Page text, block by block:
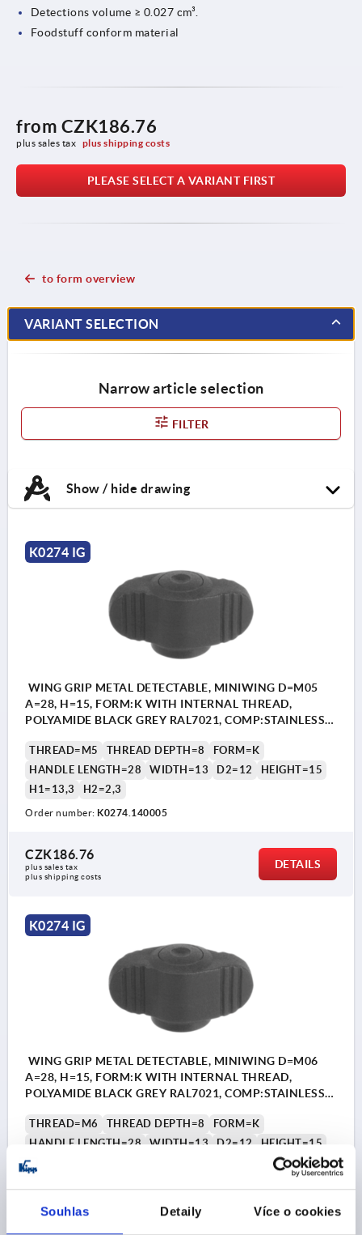
Souhlas Detaily Více o cookies
Detections volume ≥ 0.027 cm³.
Foodstuff conform material
from CZK186.76
plus sales tax plus shipping costs
PLEASE SELECT A VARIANT FIRST
to form overview
VARIANT SELECTION
Narrow article selection
FILTER
Show / hide drawing
K0274 IG
WING GRIP METAL DETECTABLE, MINIWING D=M05
A=28, H=15, FORM:K WITH INTERNAL THREAD,
POLYAMIDE BLACK GREY RAL7021, COMP:STAINLESS
THREAD=M5 THREAD DEPTH=8
FORM=K
HANDLE LENGTH=28
WIDTH=13 D2=12
HEIGHT=15
H1=13,3
H2=2,3
Order number: K0274.140005
CZK186.76
plus sales tax
plus shipping costs
DETAILS
K0274 IG
WING GRIP METAL DETECTABLE, MINIWING D=M06
A=28, H=15, FORM:K WITH INTERNAL THREAD,
POLYAMIDE BLACK GREY RAL7021, COMP:STAINLESS
THREAD=M6 THREAD DEPTH=8
FORM=K
HANDLE LENGTH=28
WIDTH=13 D2=12
HEIGHT=15
H1=13,3